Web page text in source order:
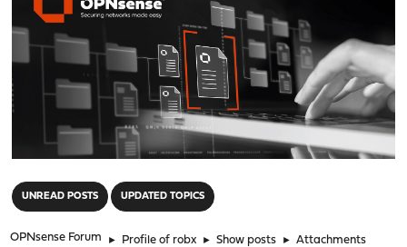
UNREAD POSTS UPDATED TOPICS
OPNsense Forum ► Profile of robx ► Show posts ► Attachments